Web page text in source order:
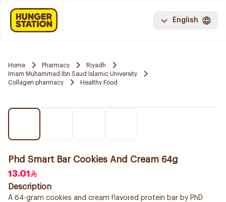
English
Home Pharmacy
Riyadh
Imam Muhammad Ibn Saud Islamic University
Collagen pharmacy
Healthy Food
Phd Smart Bar Cookies And Cream 64g
13.01
Description
A 64-gram cookies and cream flavored protein bar by PhD